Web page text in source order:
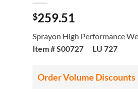
$259.51
Sprayon High Performance
Item # S00727 LU 727
Order Volume Discounts